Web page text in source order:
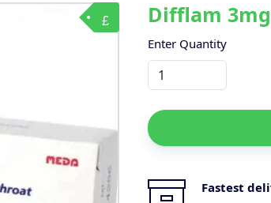
£ Difflam
Enter Quantity
Fastest